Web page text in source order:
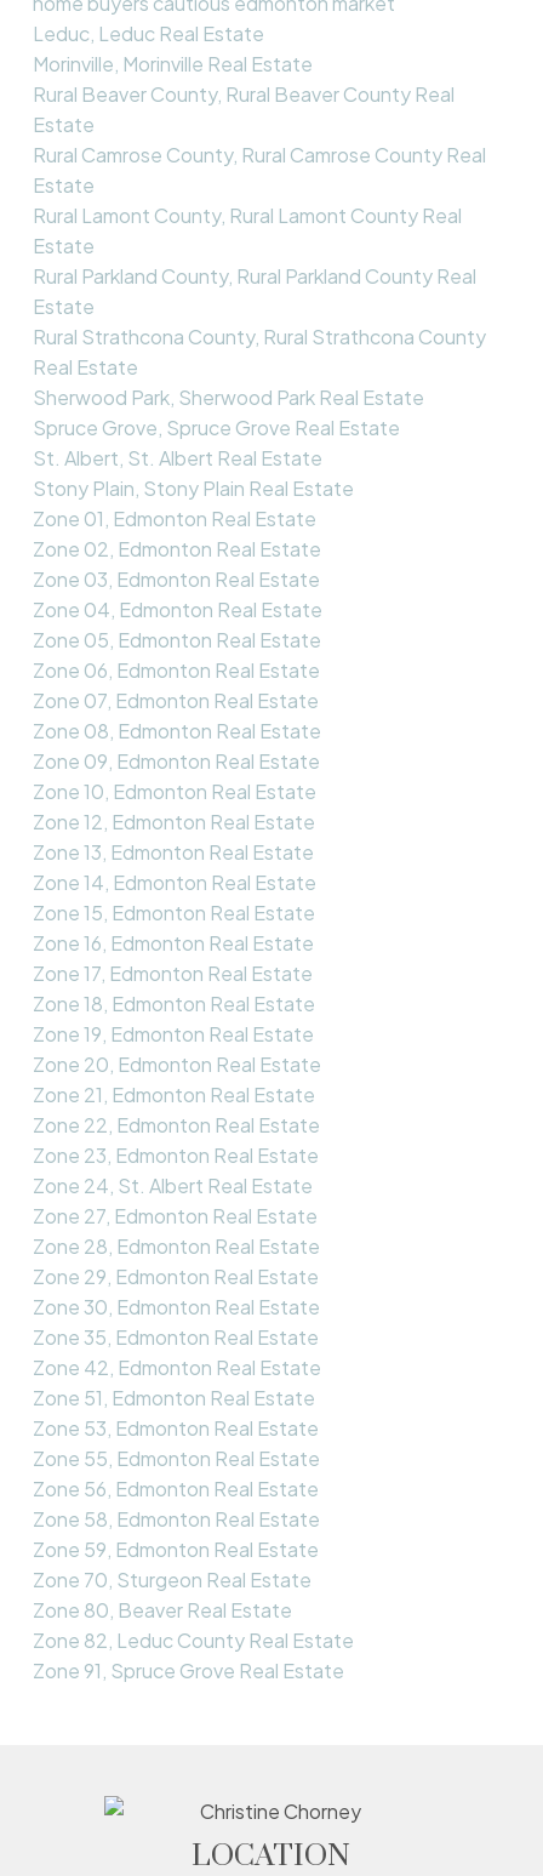
Leduc, Leduc Real Estate
Morinville, Morinville Real Estate
Rural Beaver County, Rural Beaver County Real
Estate
Rural Camrose County, Rural Camrose County Real
Estate
Rural Lamont County, Rural Lamont County Real
Estate
Rural Parkland County, Rural Parkland County Real
Estate
Rural Strathcona County, Rural Strathcona County
Real Estate
Sherwood Park, Sherwood Park Real Estate
Spruce Grove, Spruce Grove Real Estate
St. Albert, St. Albert Real Estate
Stony Plain, Stony Plain Real Estate
Zone 01, Edmonton Real Estate
Zone 02, Edmonton Real Estate
Zone 03, Edmonton Real Estate
Zone 04, Edmonton Real Estate
Zone 05, Edmonton Real Estate
Zone 06, Edmonton Real Estate
Zone 07, Edmonton Real Estate
Zone 08, Edmonton Real Estate
Zone 09, Edmonton Real Estate
Zone 10, Edmonton Real Estate
Zone 12, Edmonton Real Estate
Zone 13, Edmonton Real Estate
Zone 14, Edmonton Real Estate
Zone 15, Edmonton Real Estate
Zone 16, Edmonton Real Estate
Zone 17, Edmonton Real Estate
Zone 18, Edmonton Real Estate
Zone 19, Edmonton Real Estate
Zone 20, Edmonton Real Estate
Zone 21, Edmonton Real Estate
Zone 22, Edmonton Real Estate
Zone 23, Edmonton Real Estate
Zone 24, St. Albert Real Estate
Zone 27, Edmonton Real Estate
Zone 28, Edmonton Real Estate
Zone 29, Edmonton Real Estate
Zone 30, Edmonton Real Estate
Zone 35, Edmonton Real Estate
Zone 42, Edmonton Real Estate
Zone 51, Edmonton Real Estate
Zone 53, Edmonton Real Estate
Zone 55, Edmonton Real Estate
Zone 56, Edmonton Real Estate
Zone 58, Edmonton Real Estate
Zone 59, Edmonton Real Estate
Zone 70, Sturgeon Real Estate
Zone 80, Beaver Real Estate
Zone 82, Leduc County Real Estate
Zone 91, Spruce Grove Real Estate
LOCATION